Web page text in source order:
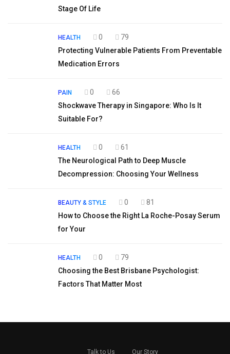
Stage Of Life
HEALTH 0
79
Protecting Vulnerable Patients From Preventable
Medication Errors
PAIN 0
66
Shockwave Therapy in Singapore: Who Is It
Suitable For?
HEALTH 0
61
The Neurological Path to Deep Muscle
Decompression: Choosing Your Wellness
BEAUTY & STYLE 0
81
How to Choose the Right La Roche-Posay Serum
for Your
HEALTH 0
79
Choosing the Best Brisbane Psychologist:
Factors That Matter Most
Talk to Us Our Story